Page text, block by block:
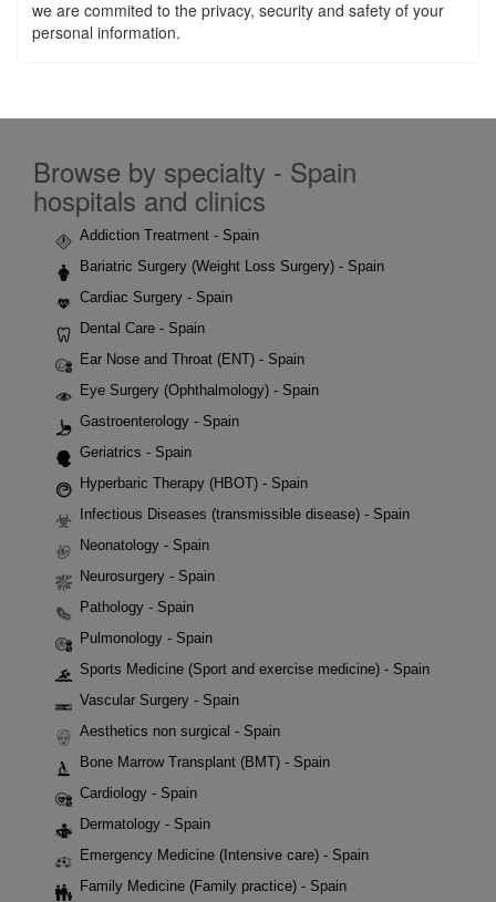
we are commited to the privacy, security and safety of your
personal information.
Browse by specialty - Spain
hospitals and clinics
Addiction Treatment - Spain
Bariatric Surgery (Weight Loss Surgery) - Spain
Cardiac Surgery - Spain
Dental Care - Spain
Ear Nose and Throat (ENT) - Spain
Eye Surgery (Ophthalmology) - Spain
Gastroenterology - Spain
Geriatrics - Spain
Hyperbaric Therapy (HBOT) - Spain
Infectious Diseases (transmissible disease) - Spain
Neonatology - Spain
Neurosurgery - Spain
Pathology - Spain
Pulmonology - Spain
Sports Medicine (Sport and exercise medicine) - Spain
Vascular Surgery - Spain
Aesthetics non surgical - Spain
Bone Marrow Transplant (BMT) - Spain
Cardiology - Spain
Dermatology - Spain
Emergency Medicine (Intensive care) - Spain
Family Medicine (Family practice) - Spain